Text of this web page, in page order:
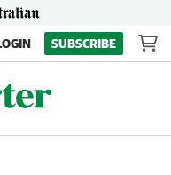
SUBSCRIBE